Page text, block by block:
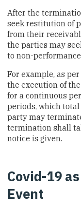
After the
seek restitution of
from their
the parties may
to non-
For example, as
the execution of
for a continuous
periods, which
party may
termination shall
notice is given.
Covid-19
Event